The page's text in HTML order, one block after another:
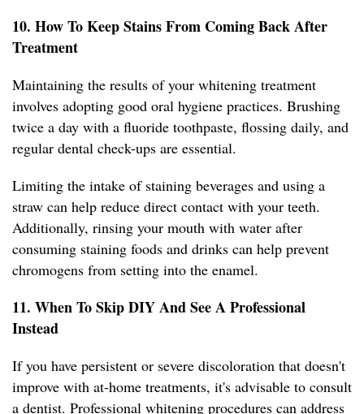
10. How To Keep Stains From Coming Back After
Treatment
Maintaining the results of your whitening treatment
involves adopting good oral hygiene practices. Brushing
twice a day with a fluoride toothpaste, flossing daily, and
regular dental check-ups are essential.
Limiting the intake of staining beverages and using a
straw can help reduce direct contact with your teeth.
Additionally, rinsing your mouth with water after
consuming staining foods and drinks can help prevent
chromogens from setting into the enamel.
11. When To Skip DIY And See A Professional
Instead
If you have persistent or severe discoloration that doesn't
improve with at-home treatments, it's advisable to consult
a dentist. Professional whitening procedures can address